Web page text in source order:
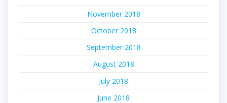
November 2018
October 2018
September 2018
August 2018
July 2018
June 2018